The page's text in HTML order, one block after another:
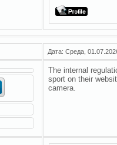
Дата: Среда,
The internal
sport on their
camera.